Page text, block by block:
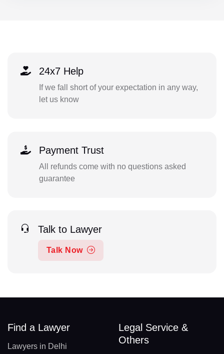
24x7 Help
If we fall short of your expectation in any way,
let us know
Payment Trust
All refunds come with no questions asked
guarantee
Talk to Lawyer
Talk Now
Find a Lawyer
Lawyers in Delhi
Legal Service &
Others